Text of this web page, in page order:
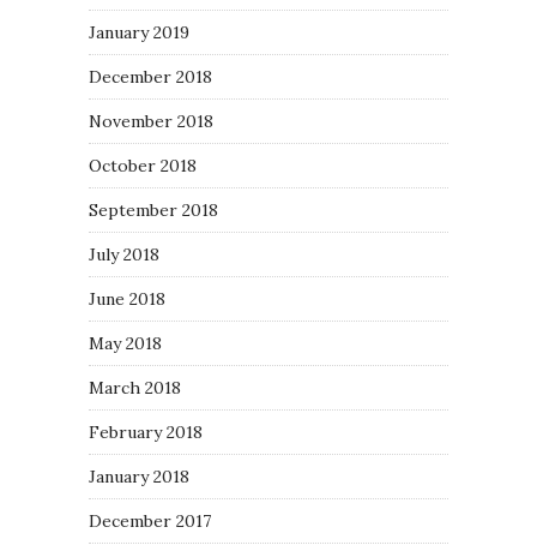
January 2019
December 2018
November 2018
October 2018
September 2018
July 2018
June 2018
May 2018
March 2018
February 2018
January 2018
December 2017